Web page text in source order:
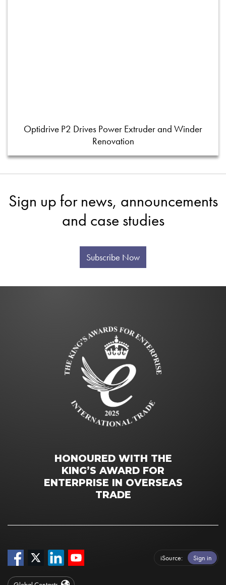
Optidrive P2 Drives Power Extruder and Winder
Renovation
Sign up for news, announcements
and case studies
Subscribe Now
HONOURED WITH THE
KING’S AWARD FOR
ENTERPRISE IN OVERSEAS
TRADE
iSource Sign in